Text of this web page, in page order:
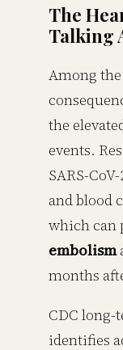
The
Talking
Among
the
events.
SARS-
and blood
which can
embolism
months
CDC long-
identifies